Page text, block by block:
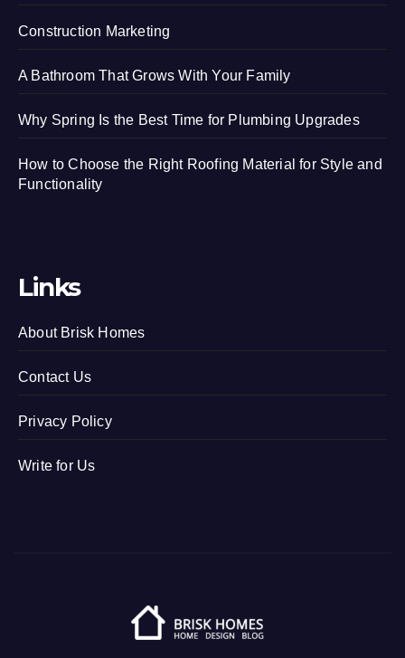
Construction Marketing
A Bathroom That Grows With Your Family
Why Spring Is the Best Time for Plumbing Upgrades
How to Choose the Right Roofing Material for Style and
Functionality
Links
About Brisk Homes
Contact Us
Privacy Policy
Write for Us